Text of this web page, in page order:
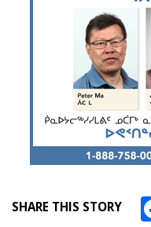
SHARE THIS STORY